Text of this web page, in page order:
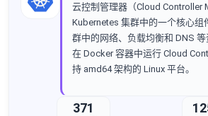
云控制管理器（Cloud Controller
Kubernetes 集群中的一个核心组
群中的网络、负载均衡和 DNS
在 Docker 容器中运行 Cloud
持 amd64 架构的 Linux 平台。
371